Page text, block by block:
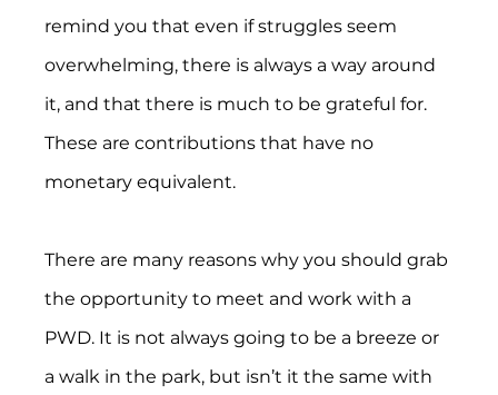
remind you that even if struggles seem
overwhelming, there is always a way around
it, and that there is much to be grateful for.
These are contributions that have no
monetary equivalent.
There are many reasons why you should grab
the opportunity to meet and work with a
PWD. It is not always going to be a breeze or
a walk in the park, but isn’t it the same with